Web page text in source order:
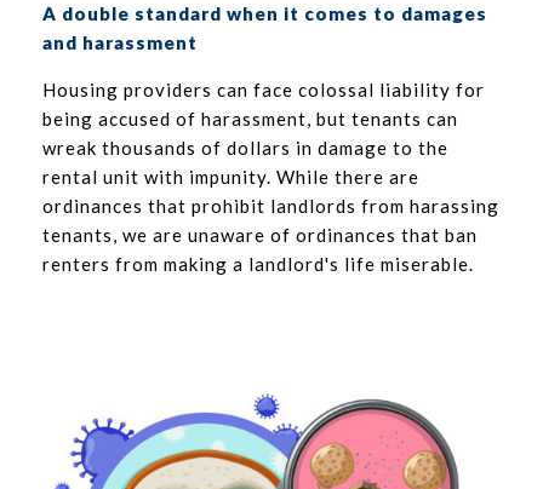
A double standard when it comes to damages
and harassment
Housing providers can face colossal liability for
being accused of harassment, but tenants can
wreak thousands of dollars in damage to the
rental unit with impunity. While there are
ordinances that prohibit landlords from harassing
tenants, we are unaware of ordinances that ban
renters from making a landlord's life miserable.